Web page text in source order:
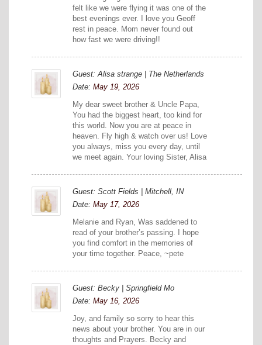
felt like we were flying it was one of the
best evenings ever. I love you Geoff
rest in peace. Mom never found out
how fast we were driving!!
Guest: Alisa strange | The Netherlands
Date: May 19, 2026
My dear sweet brother & Uncle Papa,
You had the biggest heart, too kind for
this world. Now you are at peace in
heaven. Fly high & watch over us! Love
you always, miss you every day, until
we meet again. Your loving Sister, Alisa
Guest: Scott Fields | Mitchell, IN
Date: May 17, 2026
Melanie and Ryan, Was saddened to
read of your brother’s passing. I hope
you find comfort in the memories of
your time together. Peace, ~pete
Guest: Becky | Springfield Mo
Date: May 16, 2026
Joy, and family so sorry to hear this
news about your brother. You are in our
thoughts and Prayers. Becky and